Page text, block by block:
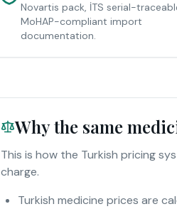
Novartis pack, İTS serial-
MoHAP-compliant import
documentation.
Why the same
This is how the Turkish pricing
charge.
Turkish medicine prices are